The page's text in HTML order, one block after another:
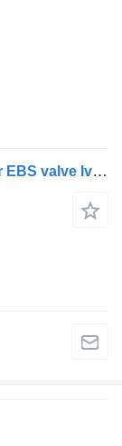
WABCO Compressed Air System Trailer EBS valve Iveco 41211417 EBS modulator for truck